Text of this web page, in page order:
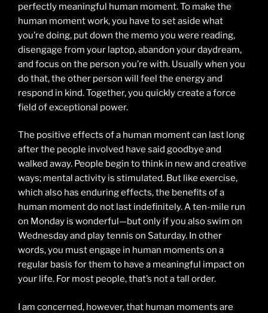
perfectly meaningful human moment. To make the
human moment work, you have to set aside what
you’re doing, put down the memo you were reading,
disengage from your laptop, abandon your daydream,
and focus on the person you’re with. Usually when you
do that, the other person will feel the energy and
respond in kind. Together, you quickly create a force
field of exceptional power.
The positive effects of a human moment can last long
after the people involved have said goodbye and
walked away. People begin to think in new and creative
ways; mental activity is stimulated. But like exercise,
which also has enduring effects, the benefits of a
human moment do not last indefinitely. A ten-mile run
on Monday is wonderful—but only if you also swim on
Wednesday and play tennis on Saturday. In other
words, you must engage in human moments on a
regular basis for them to have a meaningful impact on
your life. For most people, that’s not a tall order.
I am concerned, however, that human moments are